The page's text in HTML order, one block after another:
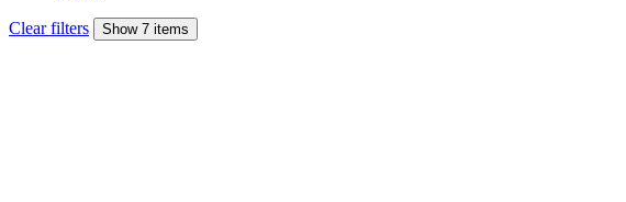
Clear filters Show 7 items